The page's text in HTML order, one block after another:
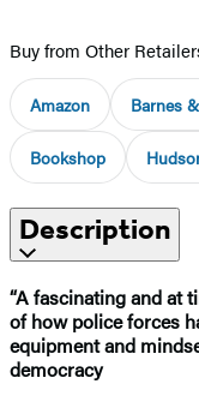
Buy from Other
Amazon Barnes
Bookshop
Description
“A fascinating and at
of how police forces
equipment and
democracy